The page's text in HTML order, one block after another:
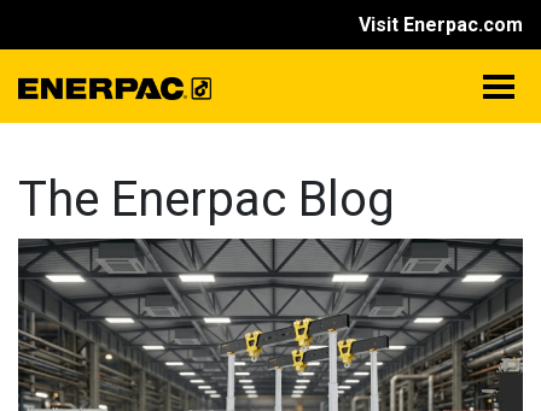
Visit Enerpac.com
The Enerpac Blog